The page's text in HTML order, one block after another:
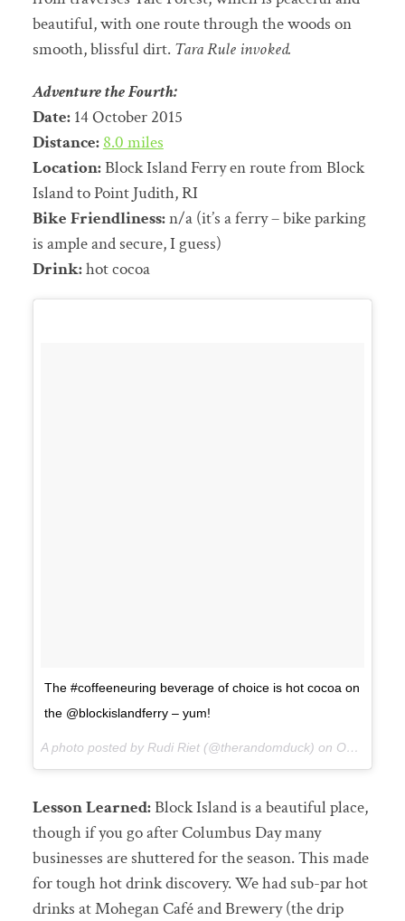
beautiful, with one route through the woods on
smooth, blissful dirt. Tara Rule invoked.
Adventure the Fourth:
Date:14 October 2015
Distance:8.0 miles
Location:Block Island Ferry en route from Block
Island to Point Judith, RI
Bike Friendliness:n/a (it’s a ferry – bike parking
is ample and secure, I guess)
Drink:hot cocoa
The #coffeeneuring beverage of choice is hot cocoa on
the @blockislandferry – yum!
A photo posted by Rudi Riet (@therandomduck) on Oct 14, 2015 at 3:59pm PDT
Lesson Learned:Block Island is a beautiful place,
though if you go after Columbus Day many
businesses are shuttered for the season. This made
for tough hot drink discovery. We had sub-par hot
drinks at Mohegan Café and Brewery (the drip